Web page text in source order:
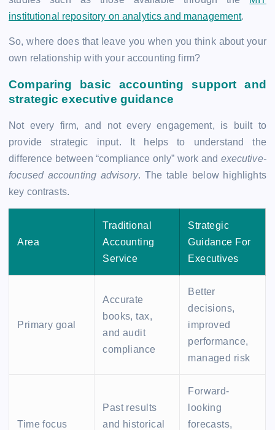
institutional repository on analytics and management.
So, where does that leave you when you think about your
own relationship with your accounting firm?
Comparing basic accounting support and
strategic executive guidance
Not every firm, and not every engagement, is built to
provide strategic input. It helps to understand the
difference between “compliance only” work and executive-
focused accounting advisory. The table below highlights
key contrasts.
Area
Traditional
Accounting
Service
Strategic
Guidance For
Executives
Primary goal
Accurate
books, tax,
and audit
compliance
Better
decisions,
improved
performance,
managed risk
Time focus
Past results
and historical
Forward-
looking
forecasts,